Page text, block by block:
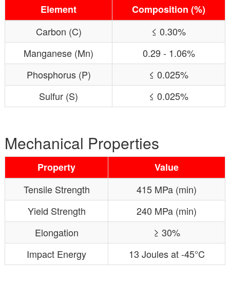
Element
Composition (%)
Carbon (C)
≤ 0.30%
Manganese (Mn)
0.29 - 1.06%
Phosphorus (P)
≤ 0.025%
Sulfur (S)
≤ 0.025%
Mechanical Properties
Property
Value
Tensile Strength
415 MPa (min)
Yield Strength
240 MPa (min)
Elongation
≥ 30%
Impact Energy
13 Joules at -45°C